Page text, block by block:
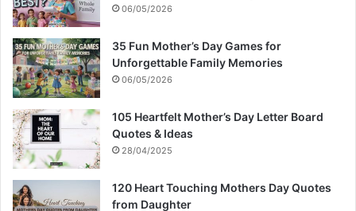
06/05/2026
35 Fun Mother’s Day Games for
Unforgettable Family Memories
06/05/2026
105 Heartfelt Mother’s Day Letter Board
Quotes & Ideas
28/04/2025
120 Heart Touching Mothers Day Quotes
from Daughter